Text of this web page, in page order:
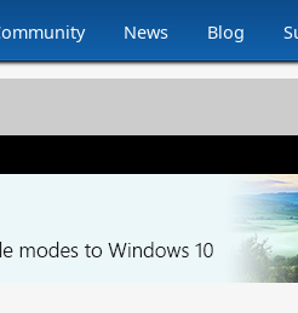
News Blog